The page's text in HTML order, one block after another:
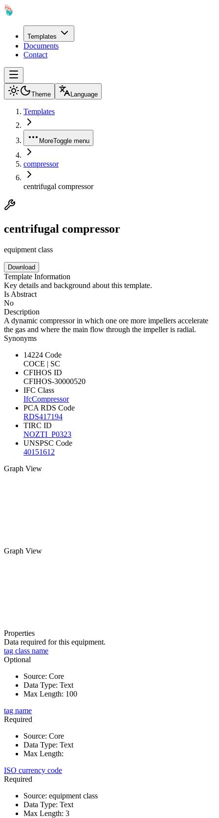
Templates
Documents
Contact
Theme Language
Templates
MoreToggle menu
compressor
centrifugal compressor
centrifugal compressor
equipment class
Download
Template Information
Key details and background about this template.
Is Abstract
No
Description
A dynamic compressor in which one ore more impellers accelerate
the gas and where the main flow through the impeller is radial.
Synonyms
14224 Code
COCE | SC
CFIHOS ID
CFIHOS-30000520
IFC Class
IfcCompressor
PCA RDS Code
RDS417194
TIRC ID
NOZTI_P0323
UNSPSC Code
40151612
Graph View
Graph View
Properties
Data required for this equipment.
tag class name
Optional
Source: Core
Data Type: Text
Max Length: 100
tag name
Required
Source: Core
Data Type: Text
Max Length:
ISO currency code
Required
Source: equipment class
Data Type: Text
Max Length: 3